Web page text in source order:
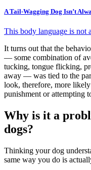
A Tail-Wagging Dog Isn’t
This body language is not
It turns out that the
— some combination of
tucking, tongue flicking,
away — was tied to the
look, therefore, more
punishment or attempting
Why is it a
dogs?
Thinking your dog
same way you do is